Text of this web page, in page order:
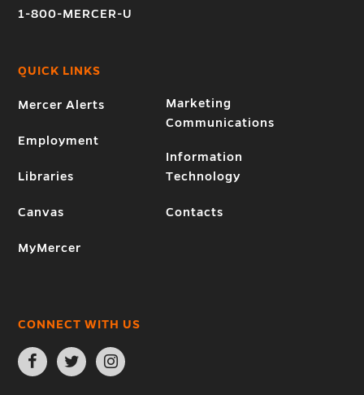
1-800-MERCER-U
QUICK LINKS
Mercer Alerts
Employment
Libraries
Canvas
MyMercer
Marketing
Communications
Information
Technology
Contacts
CONNECT WITH US
Open
Facebook
page
Open
Twitter
page
Open
Instagram
page